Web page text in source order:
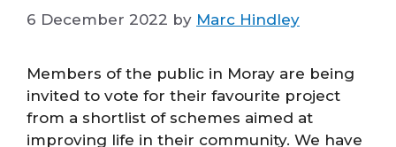
6 December 2022 by Marc Hindley
Members of the public in Moray are being
invited to vote for their favourite project
from a shortlist of schemes aimed at
improving life in their community. We have